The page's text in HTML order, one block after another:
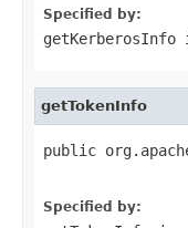
Specified by:
getKerberosInfo
getTokenInfo
public
Specified by: